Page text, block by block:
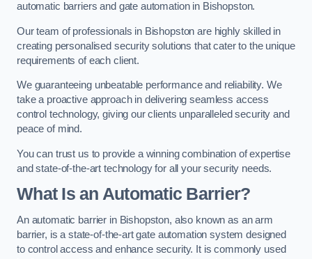
automatic barriers and gate automation in Bishopston.
Our team of professionals in Bishopston are highly skilled in
creating personalised security solutions that cater to the unique
requirements of each client.
We guaranteeing unbeatable performance and reliability. We
take a proactive approach in delivering seamless access
control technology, giving our clients unparalleled security and
peace of mind.
You can trust us to provide a winning combination of expertise
and state-of-the-art technology for all your security needs.
What Is an Automatic Barrier?
An automatic barrier in Bishopston, also known as an arm
barrier, is a state-of-the-art gate automation system designed
to control access and enhance security. It is commonly used